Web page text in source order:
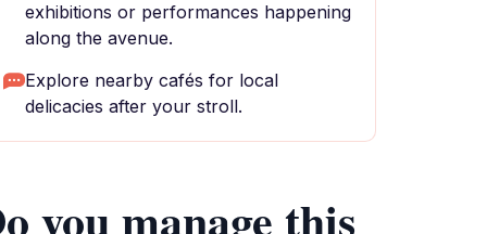
exhibitions or performances happening
along the avenue.
Explore nearby cafés for local
delicacies after your stroll.
you manage this